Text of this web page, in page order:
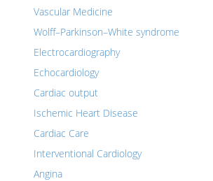
Vascular Medicine
Wolff–Parkinson–White syndrome
Electrocardiography
Echocardiology
Cardiac output
Ischemic Heart Disease
Cardiac Care
Interventional Cardiology
Angina